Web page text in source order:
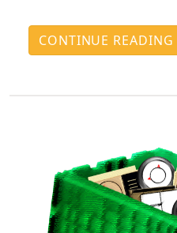
CONTINUE READING